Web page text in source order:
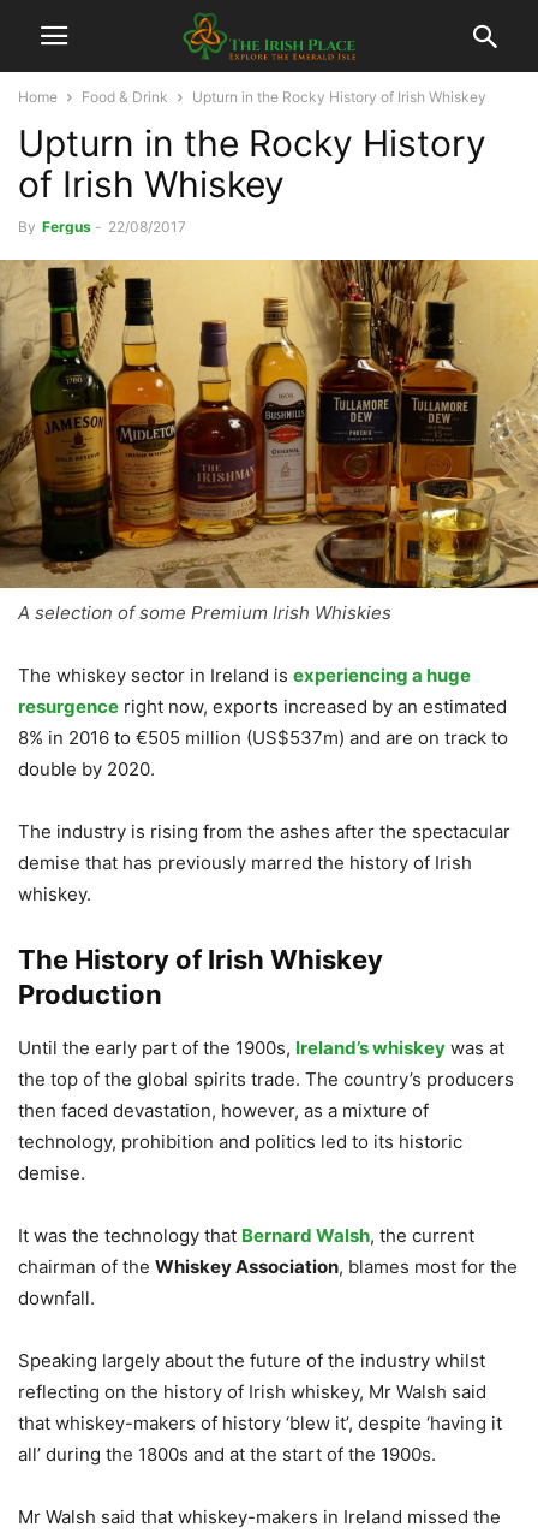
Home Food & Drink Upturn in the Rocky History of Irish Whiskey
Upturn in the Rocky History
of Irish Whiskey
By Fergus - 22/08/2017
A selection of some Premium Irish Whiskies
The whiskey sector in Ireland is experiencing a huge
resurgence right now, exports increased by an estimated
8% in 2016 to €505 million (US$537m) and are on track to
double by 2020.
The industry is rising from the ashes after the spectacular
demise that has previously marred the history of Irish
whiskey.
The History of Irish Whiskey
Production
Until the early part of the 1900s, Ireland’s whiskey was at
the top of the global spirits trade. The country’s producers
then faced devastation, however, as a mixture of
technology, prohibition and politics led to its historic
demise.
It was the technology that Bernard Walsh, the current
chairman of the Whiskey Association, blames most for the
downfall.
Speaking largely about the future of the industry whilst
reflecting on the history of Irish whiskey, Mr Walsh said
that whiskey-makers of history ‘blew it’, despite ‘having it
all’ during the 1800s and at the start of the 1900s.
Mr Walsh said that whiskey-makers in Ireland missed the